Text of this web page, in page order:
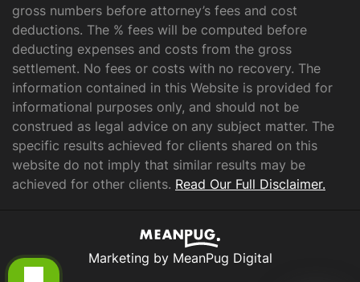
gross numbers before attorney’s fees and cost
deductions. The % fees will be computed before
deducting expenses and costs from the gross
settlement. No fees or costs with no recovery. The
information contained in this Website is provided for
informational purposes only, and should not be
construed as legal advice on any subject matter. The
specific results achieved for clients shared on this
website do not imply that similar results may be
achieved for other clients. Read Our Full Disclaimer.
Marketing by MeanPug Digital